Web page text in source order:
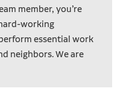
member, you’re
working
essential work
neighbors. We are